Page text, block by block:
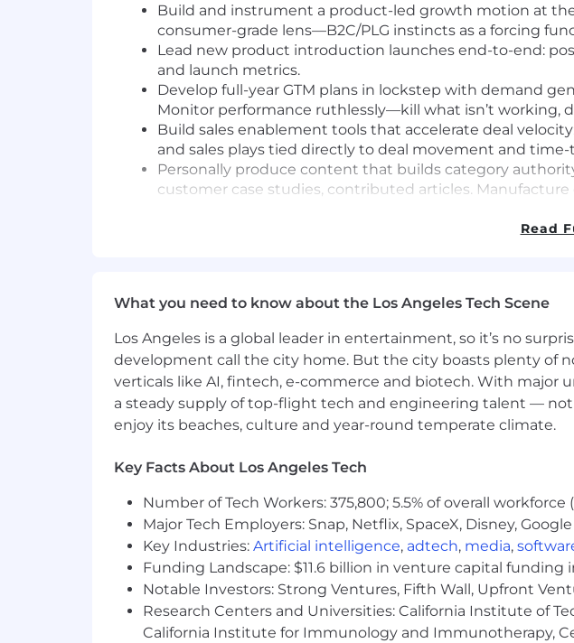
Build and instrument a product-led growth motion at
consumer-grade lens—B2C/PLG instincts as a forcing
Lead new product introduction launches end-to-end:
and launch metrics.
Develop full-year GTM plans in lockstep with demand
Monitor performance ruthlessly—kill what isn’t working,
Build sales enablement tools that accelerate deal
and sales plays tied directly to deal movement and time-
Personally produce content that builds category
customer case studies, contributed articles.
landscape, emerging threats, and regulatory drivers (Zero
Leverage AI tools across content, demand, and
focused team with AI amplification outperforms a large
Skills and Requirements
Marketing experience in B2B SaaS with category-
identity, or adjacent infrastructure is a plus—not required.
Proven track record personally building positioning and
Deep product marketing chops—you can translate
Hands-on experience architecting modern demand
pipeline attribution.
Track record shipping product-led growth or self-serve
Exceptional communicator—polished writer, compelling
events and in analyst briefings.
Native fluency with AI tools across marketing
output, not just experiment.
Read
What you need to know about the Los Angeles Tech Scene
Los Angeles is a global leader in entertainment, so it’s no
development call the city home. But the city boasts plenty of
verticals like AI, fintech, e-commerce and biotech. With major
a steady supply of top-flight tech and engineering talent —
enjoy its beaches, culture and year-round temperate climate.
Key Facts About Los Angeles Tech
Number of Tech Workers: 375,800; 5.5% of overall workforce
Major Tech Employers: Snap, Netflix, SpaceX, Disney, Google
Key Industries: Artificial intelligence, adtech, media,
Funding Landscape: $11.6 billion in venture capital funding
Notable Investors: Strong Ventures, Fifth Wall, Upfront
Research Centers and Universities: California Institute of
California Institute for Immunology and Immunotherapy,